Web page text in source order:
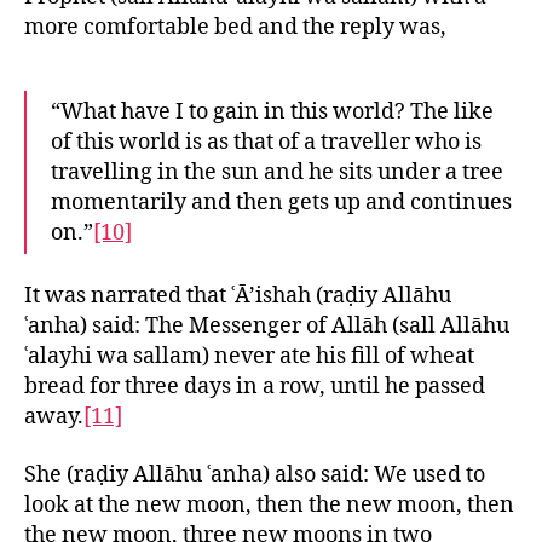
more comfortable bed and the reply was,
“What have I to gain in this world? The like
of this world is as that of a traveller who is
travelling in the sun and he sits under a tree
momentarily and then gets up and continues
on.”[10]
It was narrated that ʿĀ’ishah (raḍiy Allāhu
ʿanha) said: The Messenger of Allāh (sall Allāhu
ʿalayhi wa sallam) never ate his fill of wheat
bread for three days in a row, until he passed
away.[11]
She (raḍiy Allāhu ʿanha) also said: We used to
look at the new moon, then the new moon, then
the new moon, three new moons in two